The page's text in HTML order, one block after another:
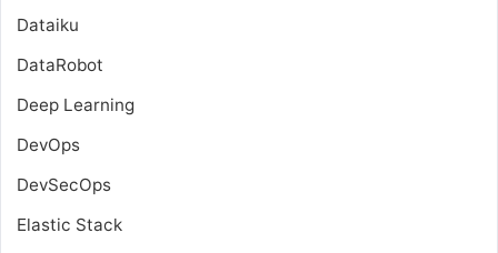
Dataiku
DataRobot
Deep Learning
DevOps
DevSecOps
Elastic Stack